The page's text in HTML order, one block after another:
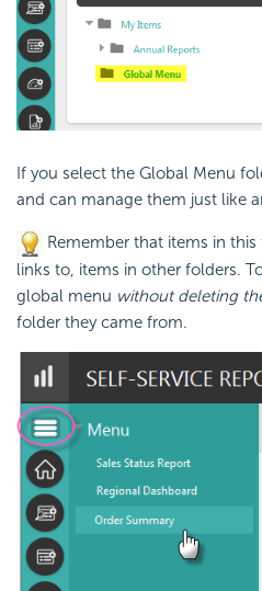
If you select the Global Menu
and can manage them just like
Remember that items in this
links to, items in other folders.
global menu without deleting
folder they came from.